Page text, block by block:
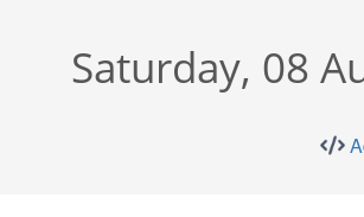
Saturday, 08